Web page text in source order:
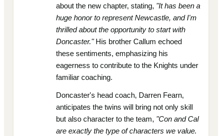
about the new chapter, stating, "It has been a
huge honor to represent Newcastle, and I'm
thrilled about the opportunity to start with
Doncaster."His brother Callum echoed
these sentiments, emphasizing his
eagerness to contribute to the Knights under
familiar coaching.
Doncaster's head coach, Darren Fearn,
anticipates the twins will bring not only skill
but also character to the team, "Con and Cal
are exactly the type of characters we value.